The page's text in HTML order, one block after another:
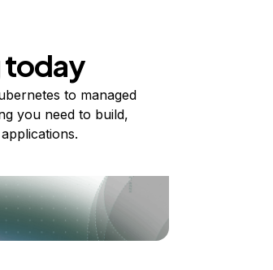
today
to managed
you need to build,